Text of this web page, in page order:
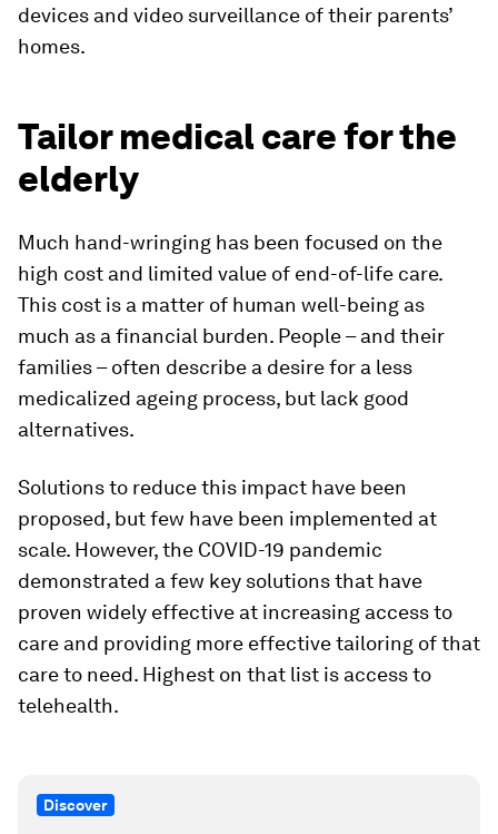
devices and video surveillance of their parents’
homes.
Tailor medical care for the
elderly
Much hand-wringing has been focused on the
high cost and limited value of end-of-life care.
This cost is a matter of human well-being as
much as a financial burden. People – and their
families – often describe a desire for a less
medicalized ageing process, but lack good
alternatives.
Solutions to reduce this impact have been
proposed, but few have been implemented at
scale. However, the COVID-19 pandemic
demonstrated a few key solutions that have
proven widely effective at increasing access to
care and providing more effective tailoring of that
care to need. Highest on that list is access to
telehealth.
Discover